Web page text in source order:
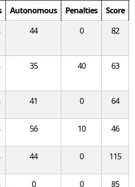
Autonomous Penalties
Score
44 0 82
35 40 63
41 0 64
56 10 46
44 0 115
0 0 85